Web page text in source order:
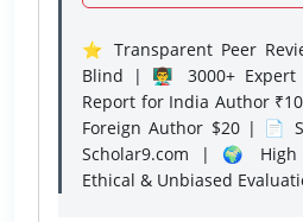
⭐ Transparent Peer
Blind | 👨‍🏫 3000+
Report for India Author
Foreign Author $20 | 📄
Scholar9.com | 🌍
Ethical & Unbiased